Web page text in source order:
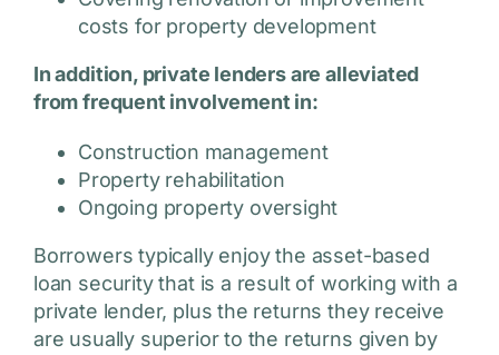
costs for property development
In addition, private lenders are alleviated
from frequent involvement in:
Construction management
Property rehabilitation
Ongoing property oversight
Borrowers typically enjoy the asset-based
loan security that is a result of working with a
private lender, plus the returns they receive
are usually superior to the returns given by